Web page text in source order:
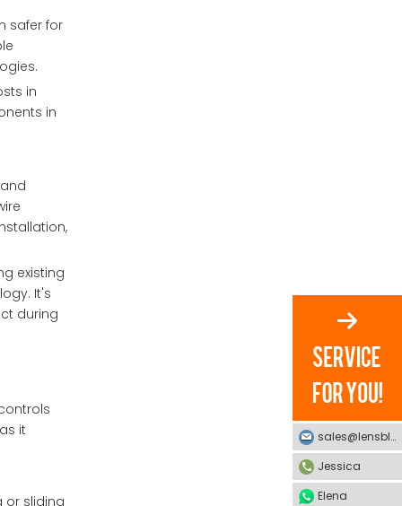
safer for
in
in
existing
It's
during
it
or sliding
sales@lensblx.com
Jessica
Elena